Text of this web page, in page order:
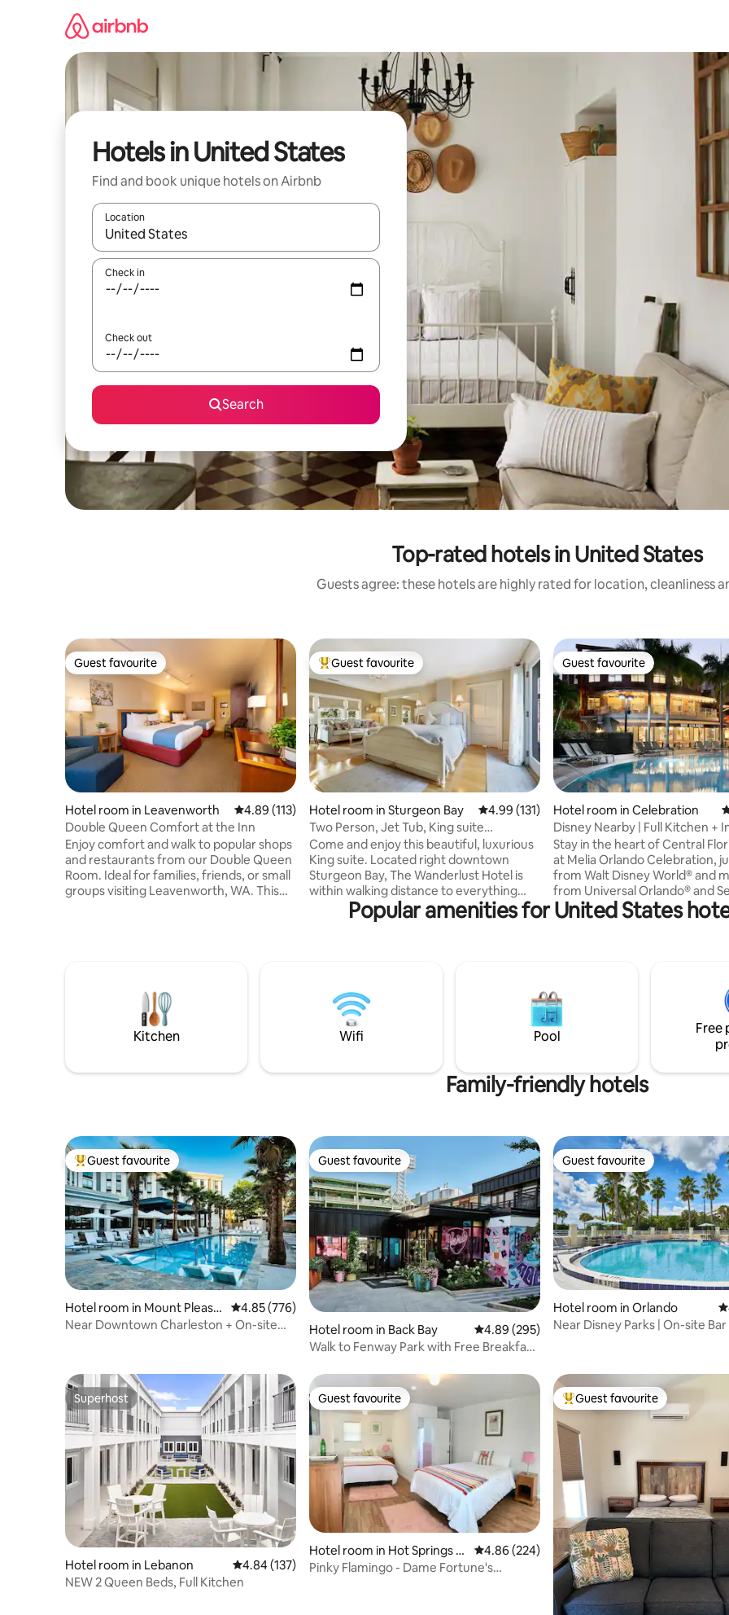
Hotels in United States
Find and book unique hotels on Airbnb
Location
When results are available, navigate with the up and down arrow keys or explore by touch or swipe gestures.
Check in
Check out
Search
Top-rated hotels in United States
Guests agree: these hotels are highly rated for location, cleanliness
Guest favourite
Guest favourite
Hotel room in Leavenworth 4.89 out of 5 average rating, 113 reviews
4.89 (113)
Double Queen Comfort at the Inn
Enjoy comfort and walk to popular shops
and restaurants from our Double Queen
Room. Ideal for families, friends, or small
groups visiting Leavenworth, WA. This
microwave, coffee maker, hairdryer, and
complimentary Wi-Fi, ensuring both
comfort and convenience for every
Top guest favourite
Guest favourite
Hotel room in Sturgeon Bay 4.99 out of 5 average rating, 131 reviews
4.99 (131)
Two Person, Jet Tub, King suite
(Ambassador)
Come and enjoy this beautiful, luxurious
King suite. Located right downtown
Sturgeon Bay, The Wanderlust Hotel is
within walking distance to everything
you would want to enjoy on a vacation.
Restaurants, shopping, and sightseeing
bathroom. Mini fridge, coffee and tea
options help make the room a lovely
home base for all of your adventures.
Guest favourite
Guest favourite
Hotel room in Celebration
Disney Nearby | Full Kitchen +
Pool
Stay in the heart of Central
at Melia Orlando Celebration,
from Walt Disney World® and
from Universal Orlando® and
Nestled in the charming town
Celebration, originally
the 360° infinity pool, grab a
The Wilson restaurant, or take
complimentary shuttle to
parks for a day of adventure.
Popular amenities for United States
Kitchen Wifi Pool
Free
Family-friendly hotels
Top guest favourite
Guest favourite
Hotel room in Mount Pleasa
nt
4.85 out of 5 average rating, 776 reviews
4.85 (776)
Near Downtown Charleston + On-site
Guest favourite
Guest favourite
Hotel room in Back Bay 4.89 out of 5 average rating, 295 reviews
4.89 (295)
Walk to Fenway Park with Free Breakfast
Guest favourite
Guest favourite
Hotel room in Orlando
Near Disney Parks | On-site Bar
Superhost
Superhost
Hotel room in Lebanon 4.84 out of 5 average rating, 137 reviews
4.84 (137)
NEW 2 Queen Beds, Full Kitchen
Guest favourite
Guest favourite
Hotel room in Hot Springs N
ational Park
4.86 out of 5 average rating, 224 reviews
4.86 (224)
Pinky Flamingo - Dame Fortune's
Top guest favourite
Guest favourite